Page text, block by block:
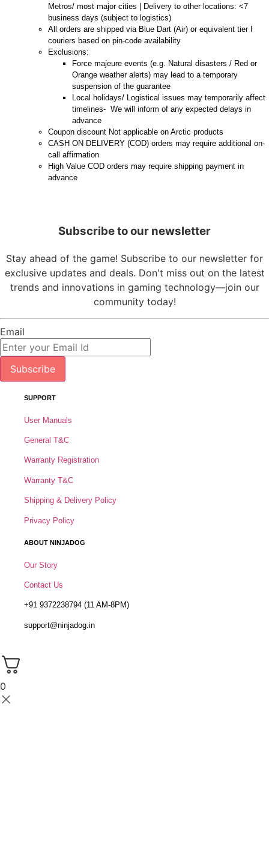
Metros/ most major cities | Delivery to other locations: <7
business days (subject to logistics)
All orders are shipped via Blue Dart (Air) or equivalent tier I
couriers based on pin-code availability
Exclusions:
Force majeure events (e.g. Natural disasters / Red or
Orange weather alerts) may lead to a temporary
suspension of the guarantee
Local holidays/ Logistical issues may temporarily affect
timelines- We will inform of any expected delays in
advance
Coupon discount Not applicable on Arctic products
CASH ON DELIVERY (COD) orders may require additional on-
call affirmation
High Value COD orders may require shipping payment in
advance
Subscribe to our newsletter
Stay ahead of the game! Subscribe to our newsletter for
exclusive updates and deals. Don't miss out on the latest
trends and innovations in gaming technology—join our
community today!
Email
Subscribe
SUPPORT
User Manuals
General T&C
Warranty Registration
Warranty T&C
Shipping & Delivery Policy
Privacy Policy
ABOUT NINJADOG
Our Story
Contact Us
+91 9372238794 (11 AM-8PM)
support@ninjadog.in
0